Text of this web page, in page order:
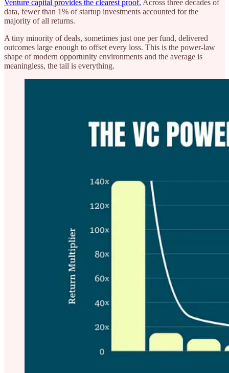
Venture capital provides the clearest proof. Across three decades of
data, fewer than 1% of startup investments accounted for the
majority of all returns.
A tiny minority of deals, sometimes just one per fund, delivered
outcomes large enough to offset every loss. This is the power-law
shape of modern opportunity environments and the average is
meaningless, the tail is everything.